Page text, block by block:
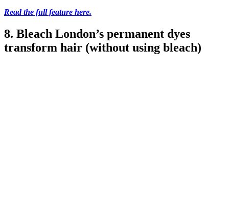
Read the full feature here.
8. Bleach London’s permanent dyes
transform hair (without using bleach)